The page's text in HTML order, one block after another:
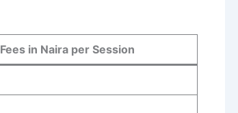
Fees in Naira per Session